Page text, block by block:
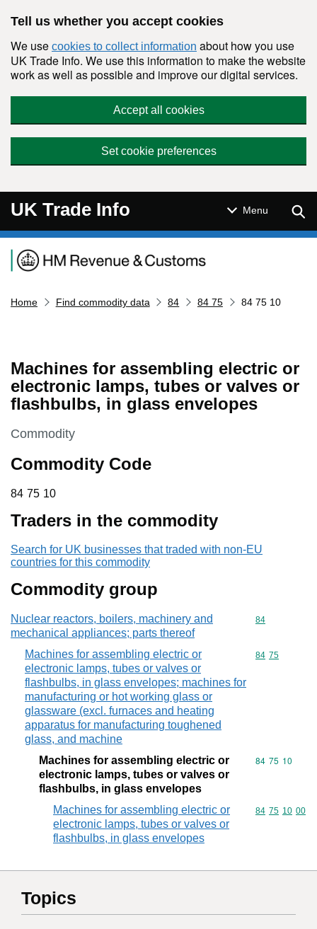
Tell us whether you accept cookies
We use cookies to collect information about how you use
UK Trade Info. We use this information to make the website
work as well as possible and improve our digital services.
Accept all cookies
Set cookie preferences
UK Trade Info Menu
Navigation menu
Home Find commodity data 84 84 75 84 75 10
Machines for assembling electric or
electronic lamps, tubes or valves or
flashbulbs, in glass envelopes
This section is
Commodity
Commodity Code
84 75 10
84 75 10
Traders in the commodity
Search for UK businesses that traded with non-EU
countries for this commodity
Commodity group
Nuclear reactors, boilers, machinery and
mechanical appliances; parts thereof
Commodity
84
Machines for assembling electric or
electronic lamps, tubes or valves or
flashbulbs, in glass envelopes; machines for
manufacturing or hot working glass or
glassware (excl. furnaces and heating
apparatus for manufacturing toughened
glass, and machine
Commodity
84 75
Machines for assembling electric or
electronic lamps, tubes or valves or
flashbulbs, in glass envelopes
Commodity
84 75 10
Machines for assembling electric or
electronic lamps, tubes or valves or
flashbulbs, in glass envelopes
Commodity
84 75 10 00
Topics